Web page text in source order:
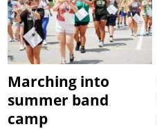
Marching into
summer band
camp